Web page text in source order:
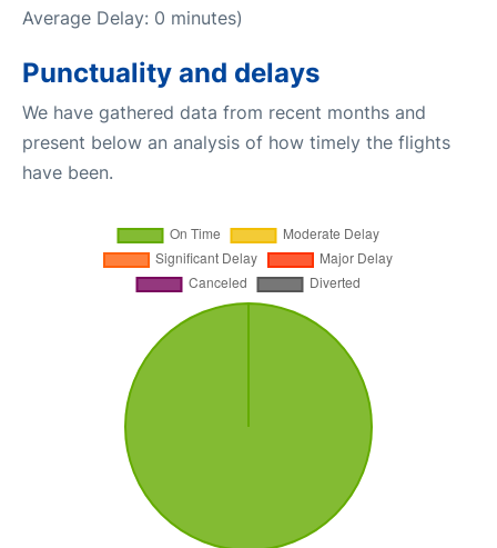
Average Delay: 0 minutes)
Punctuality and delays
We have gathered data from recent months and
present below an analysis of how timely the flights
have been.